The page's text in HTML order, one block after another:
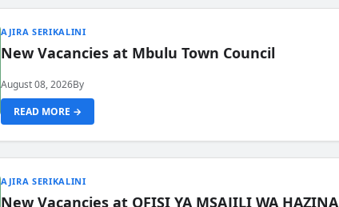
AJIRA SERIKALINI
New Vacancies at Mbulu Town Council
August 08, 2026By
READ MORE →
AJIRA SERIKALINI
New Vacancies at OFISI YA MSAJILI WA HAZINA